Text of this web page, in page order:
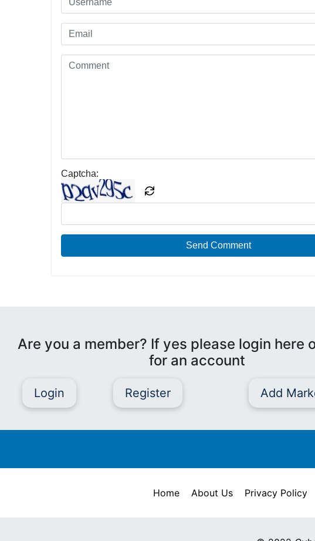
Captcha:
Send Comment
Are you a member? If yes please login here
for an account
Login Register Add
Home About Us Privacy Policy